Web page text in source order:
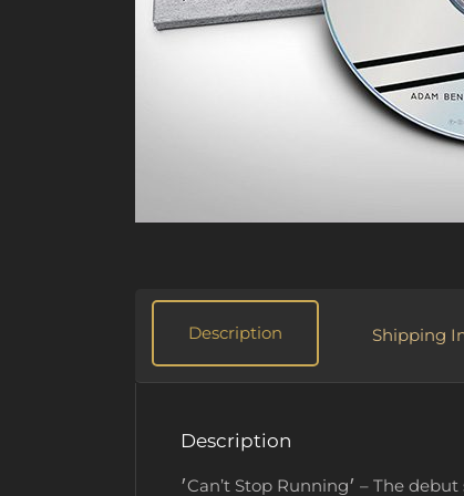
Description Shipping
Description
׳Can’t Stop Running׳ – The debut studio album by Adam Ben Ezra Trio – CD (6-panel digipack). You get the complete digital album now